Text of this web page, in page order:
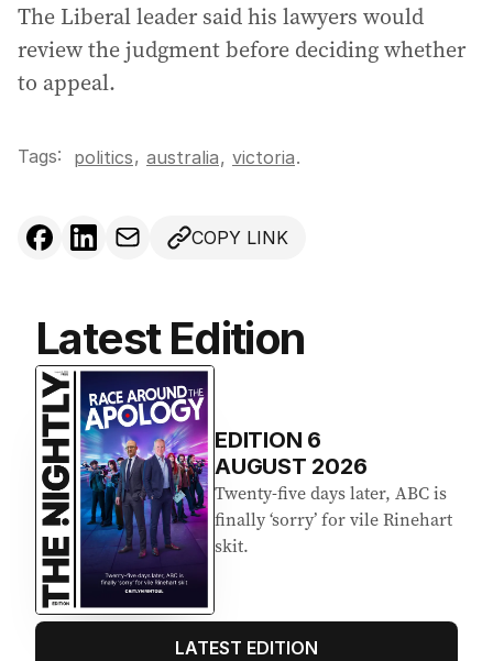
The Liberal leader said his lawyers would
review the judgment before deciding whether
to appeal.
Tags: politics, australia, victoria.
COPY LINK
Latest Edition
EDITION 6
AUGUST 2026
Twenty-five days later, ABC is
finally ‘sorry’ for vile Rinehart
skit.
LATEST EDITION